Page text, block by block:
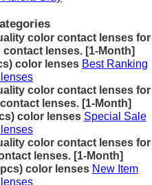
color contact lenses for
lenses. [1-Month]
color lenses Best Ranking
color contact lenses for
lenses. [1-Month]
color lenses Special Sale
color contact lenses for
lenses. [1-Month]
color lenses New Item